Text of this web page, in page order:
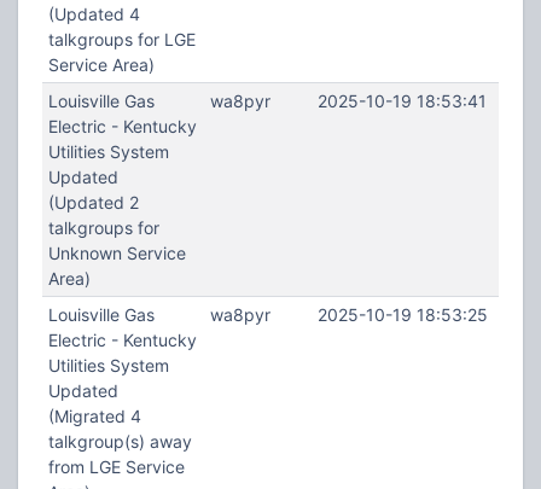
(Updated 4
talkgroups for LGE
Service Area)
Louisville Gas
Electric - Kentucky
Utilities System
Updated
(Updated 2
talkgroups for
Unknown Service
Area)
wa8pyr 2025-10-19 18:53:41
Louisville Gas
Electric - Kentucky
Utilities System
Updated
(Migrated 4
talkgroup(s) away
from LGE Service
wa8pyr 2025-10-19 18:53:25